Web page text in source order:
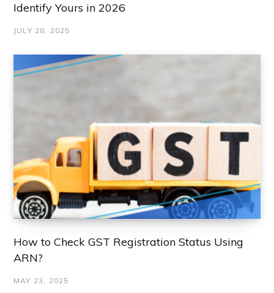
Identify Yours in 2026
JULY 28, 2025
How to Check GST Registration Status Using
ARN?
MAY 23, 2025